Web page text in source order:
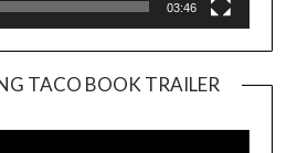
03:46
TACO BOOK TRAILER